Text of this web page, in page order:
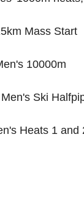
Mass Start
10000m
Ski
Heats 1 and